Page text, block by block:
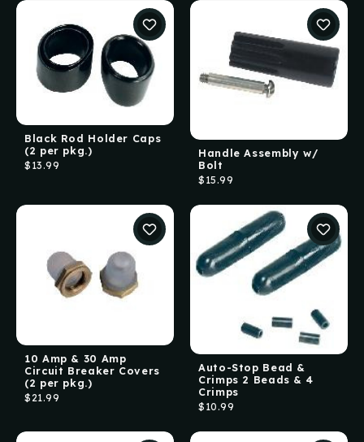
Black Rod Holder Caps
(2 per pkg.)
$13.99
Handle Assembly w/
Bolt
$15.99
10 Amp & 30 Amp
Circuit Breaker Covers
(2 per pkg.)
$21.99
Auto-Stop Bead &
Crimps 2 Beads & 4
Crimps
$10.99